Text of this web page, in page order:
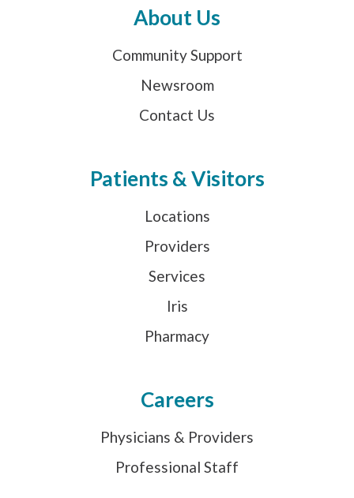
About Us
Community Support
Newsroom
Contact Us
Patients & Visitors
Locations
Providers
Services
Iris
Pharmacy
Careers
Physicians & Providers
Professional Staff